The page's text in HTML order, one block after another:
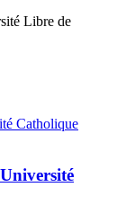
Libre de